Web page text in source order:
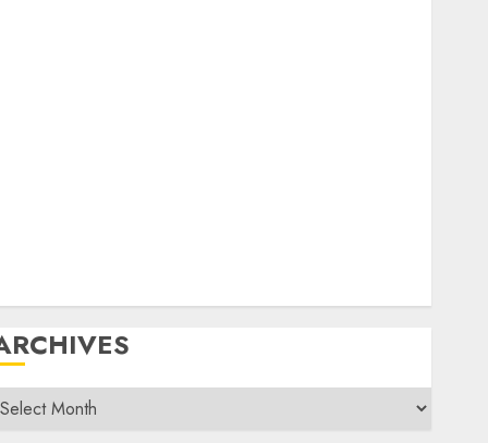
Archives